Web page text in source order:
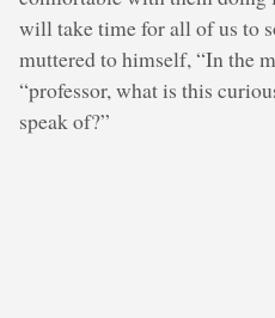
will take time for all of us to
muttered to himself, “In the
“professor, what is this
speak of?”